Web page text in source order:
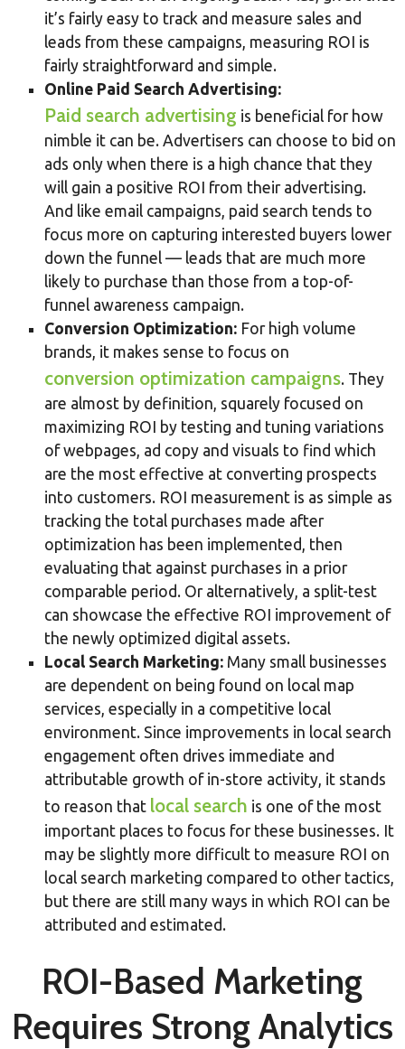
it’s fairly easy to track and measure sales and
leads from these campaigns, measuring ROI is
fairly straightforward and simple.
Online Paid Search Advertising:
Paid search advertising is beneficial for how
nimble it can be. Advertisers can choose to bid on
ads only when there is a high chance that they
will gain a positive ROI from their advertising.
And like email campaigns, paid search tends to
focus more on capturing interested buyers lower
down the funnel — leads that are much more
likely to purchase than those from a top-of-
funnel awareness campaign.
Conversion Optimization: For high volume
brands, it makes sense to focus on
conversion optimization campaigns. They
are almost by definition, squarely focused on
maximizing ROI by testing and tuning variations
of webpages, ad copy and visuals to find which
are the most effective at converting prospects
into customers. ROI measurement is as simple as
tracking the total purchases made after
optimization has been implemented, then
evaluating that against purchases in a prior
comparable period. Or alternatively, a split-test
can showcase the effective ROI improvement of
the newly optimized digital assets.
Local Search Marketing: Many small businesses
are dependent on being found on local map
services, especially in a competitive local
environment. Since improvements in local search
engagement often drives immediate and
attributable growth of in-store activity, it stands
to reason that local search is one of the most
important places to focus for these businesses. It
may be slightly more difficult to measure ROI on
local search marketing compared to other tactics,
but there are still many ways in which ROI can be
attributed and estimated.
ROI-Based Marketing
Requires Strong Analytics